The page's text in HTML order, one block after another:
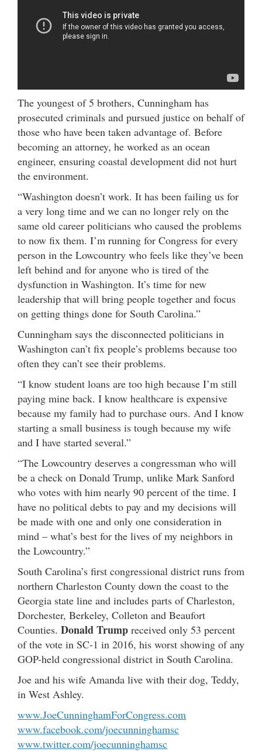
The youngest of 5 brothers, Cunningham has
prosecuted criminals and pursued justice on behalf of
those who have been taken advantage of. Before
becoming an attorney, he worked as an ocean
engineer, ensuring coastal development did not hurt
the environment.
“Washington doesn’t work. It has been failing us for
a very long time and we can no longer rely on the
same old career politicians who caused the problems
to now fix them. I’m running for Congress for every
person in the Lowcountry who feels like they’ve been
left behind and for anyone who is tired of the
dysfunction in Washington. It’s time for new
leadership that will bring people together and focus
on getting things done for South Carolina.”
Cunningham says the disconnected politicians in
Washington can’t fix people’s problems because too
often they can’t see their problems.
“I know student loans are too high because I’m still
paying mine back. I know healthcare is expensive
because my family had to purchase ours. And I know
starting a small business is tough because my wife
and I have started several.”
“The Lowcountry deserves a congressman who will
be a check on Donald Trump, unlike Mark Sanford
who votes with him nearly 90 percent of the time. I
have no political debts to pay and my decisions will
be made with one and only one consideration in
mind – what’s best for the lives of my neighbors in
the Lowcountry.”
South Carolina’s first congressional district runs from
northern Charleston County down the coast to the
Georgia state line and includes parts of Charleston,
Dorchester, Berkeley, Colleton and Beaufort
Counties. Donald Trump received only 53 percent
of the vote in SC-1 in 2016, his worst showing of any
GOP-held congressional district in South Carolina.
Joe and his wife Amanda live with their dog, Teddy,
in West Ashley.
www.JoeCunninghamForCongress.com
www.facebook.com/joecunninghamsc
www.twitter.com/joecunninghamsc